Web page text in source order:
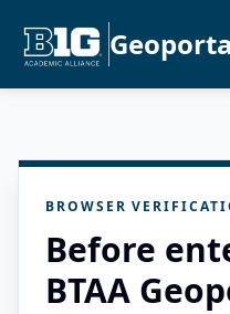
BROWSER
Before
BTAA